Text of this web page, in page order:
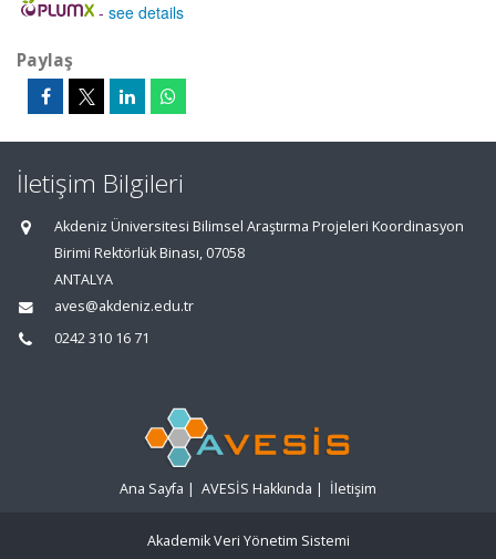
- see details
Paylaş
İletişim Bilgileri
Akdeniz Üniversitesi Bilimsel Araştırma Projeleri Koordinasyon
Birimi Rektörlük Binası, 07058
ANTALYA
aves@akdeniz.edu.tr
0242 310 16 71
Ana Sayfa | AVESİS Hakkında | İletişim
Akademik Veri Yönetim Sistemi